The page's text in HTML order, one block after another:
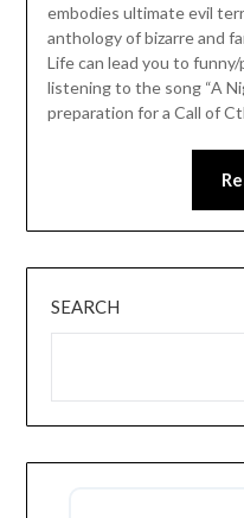
embodies ultimate evil
anthology of bizarre and
Life can lead you to
listening to the song “A
preparation for a Call of
SEARCH